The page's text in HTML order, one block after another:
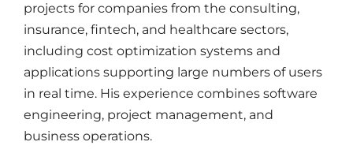
projects for companies from the consulting,
insurance, fintech, and healthcare sectors,
including cost optimization systems and
applications supporting large numbers of users
in real time. His experience combines software
engineering, project management, and
business operations.